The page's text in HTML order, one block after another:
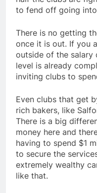
to fend off going
There is no getting
once it is out. If you
outside of the salary
level is already
inviting clubs to
Even clubs that get
rich bakers, like
There is a big
money here and
having to spend $1
to secure the
extremely wealthy
like that.